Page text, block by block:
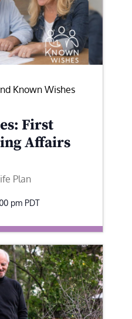
Known Wishes
First
Affairs
Plan
pm PDT